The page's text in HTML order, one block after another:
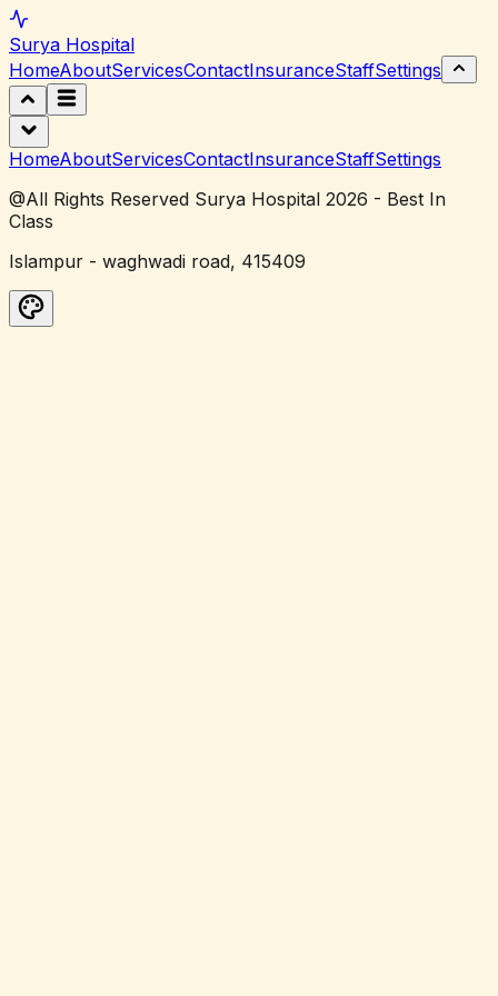
Surya Hospital
HomeAboutServicesContactInsuranceStaffSettings
HomeAboutServicesContactInsuranceStaffSettings
@All Rights Reserved Surya Hospital 2026 - Best In
Class
Islampur - waghwadi road, 415409